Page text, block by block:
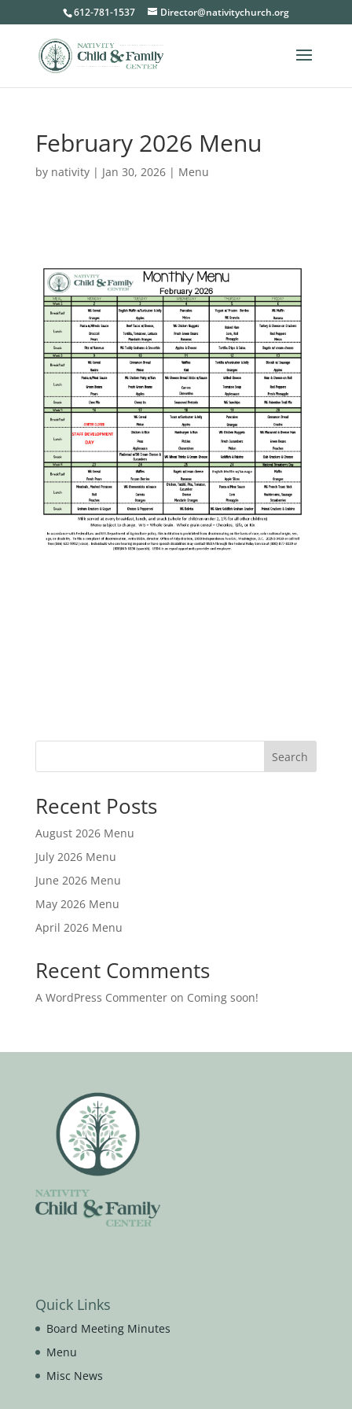
612-781-1537 Director@nativitychurch.org
February 2026 Menu
by nativity| Jan 30, 2026| Menu
Search
Recent Posts
August 2026 Menu
July 2026 Menu
June 2026 Menu
May 2026 Menu
April 2026 Menu
Recent Comments
A WordPress Commenteron Coming soon!
Quick Links
Board Meeting Minutes
Menu
Misc News